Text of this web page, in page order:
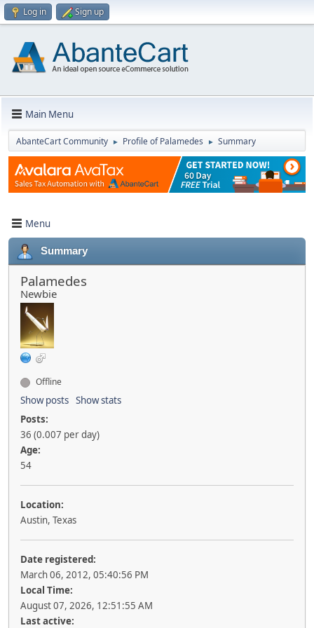
Log in Sign up
Main Menu
AbanteCart Community ► Profile of Palamedes ► Summary
Menu
Summary
Palamedes
Newbie
Offline
Show posts Show stats
Posts:
36 (0.007 per day)
Age:
54
Location:
Austin, Texas
Date registered:
March 06, 2012, 05:40:56 PM
Local Time:
August 07, 2026, 12:51:55 AM
Last active: